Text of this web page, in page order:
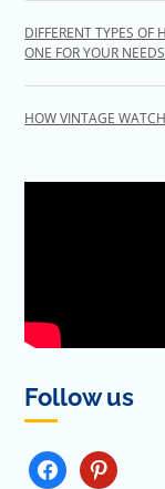
DIFFERENT TYPES
ONE FOR YOUR NEEDS
HOW VINTAGE
Follow us
FACEBOOKPINTEREST